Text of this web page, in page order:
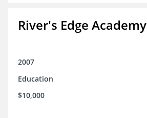
River's Edge Academy
2007
Education
$10,000